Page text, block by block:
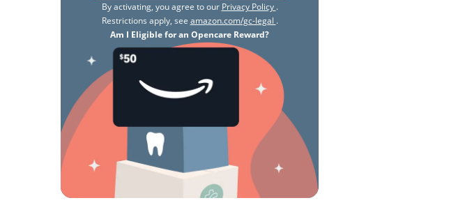
By activating, you agree to our Privacy Policy .
Restrictions apply, see amazon.com/gc-legal .
Am I Eligible for an Opencare Reward?